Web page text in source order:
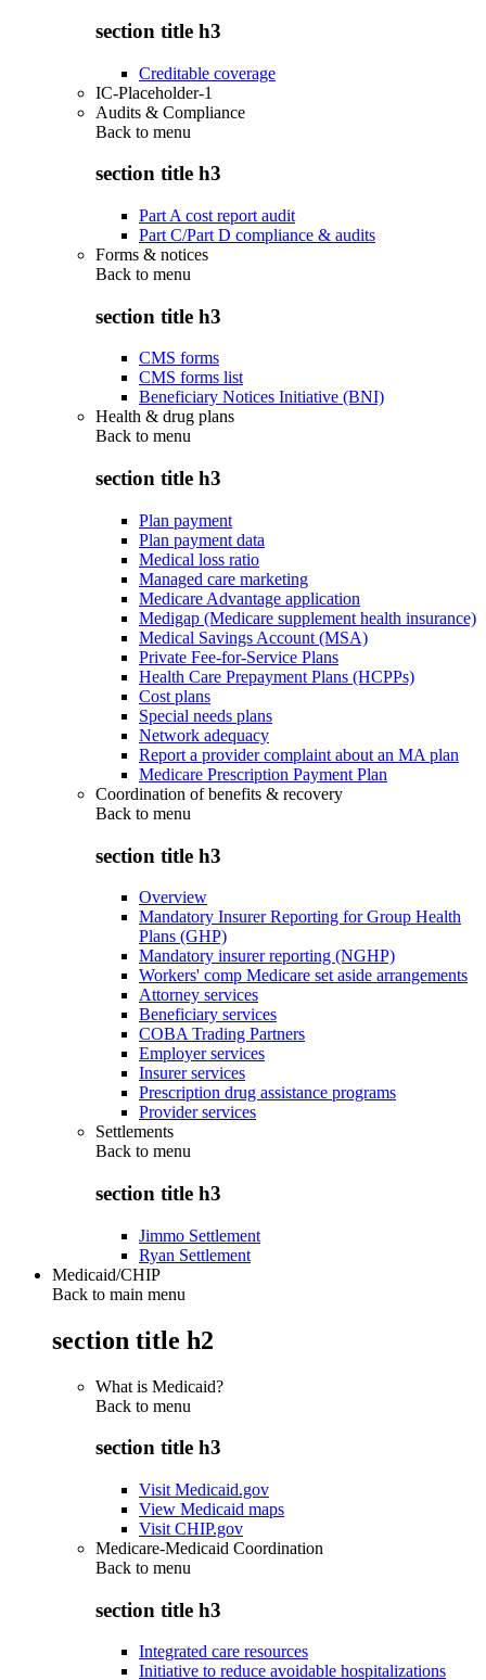
section title h3
Creditable coverage
IC-Placeholder-1
Audits & Compliance
Back to menu
section title h3
Part A cost report audit
Part C/Part D compliance & audits
Forms & notices
Back to menu
section title h3
CMS forms
CMS forms list
Beneficiary Notices Initiative (BNI)
Health & drug plans
Back to menu
section title h3
Plan payment
Plan payment data
Medical loss ratio
Managed care marketing
Medicare Advantage application
Medigap (Medicare supplement health insurance)
Medical Savings Account (MSA)
Private Fee-for-Service Plans
Health Care Prepayment Plans (HCPPs)
Cost plans
Special needs plans
Network adequacy
Report a provider complaint about an MA plan
Medicare Prescription Payment Plan
Coordination of benefits & recovery
Back to menu
section title h3
Overview
Mandatory Insurer Reporting for Group Health
Plans (GHP)
Mandatory insurer reporting (NGHP)
Workers' comp Medicare set aside arrangements
Attorney services
Beneficiary services
COBA Trading Partners
Employer services
Insurer services
Prescription drug assistance programs
Provider services
Settlements
Back to menu
section title h3
Jimmo Settlement
Ryan Settlement
Medicaid/CHIP
Back to main menu
section title h2
What is Medicaid?
Back to menu
section title h3
Visit Medicaid.gov
View Medicaid maps
Visit CHIP.gov
Medicare-Medicaid Coordination
Back to menu
section title h3
Integrated care resources
Initiative to reduce avoidable hospitalizations